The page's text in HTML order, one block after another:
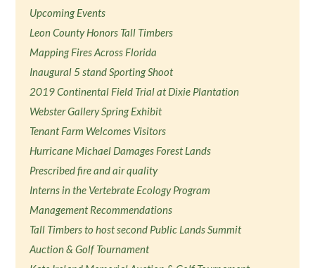
Upcoming Events
Leon County Honors Tall Timbers
Mapping Fires Across Florida
Inaugural 5 stand Sporting Shoot
2019 Continental Field Trial at Dixie Plantation
Webster Gallery Spring Exhibit
Tenant Farm Welcomes Visitors
Hurricane Michael Damages Forest Lands
Prescribed fire and air quality
Interns in the Vertebrate Ecology Program
Management Recommendations
Tall Timbers to host second Public Lands Summit
Auction & Golf Tournament